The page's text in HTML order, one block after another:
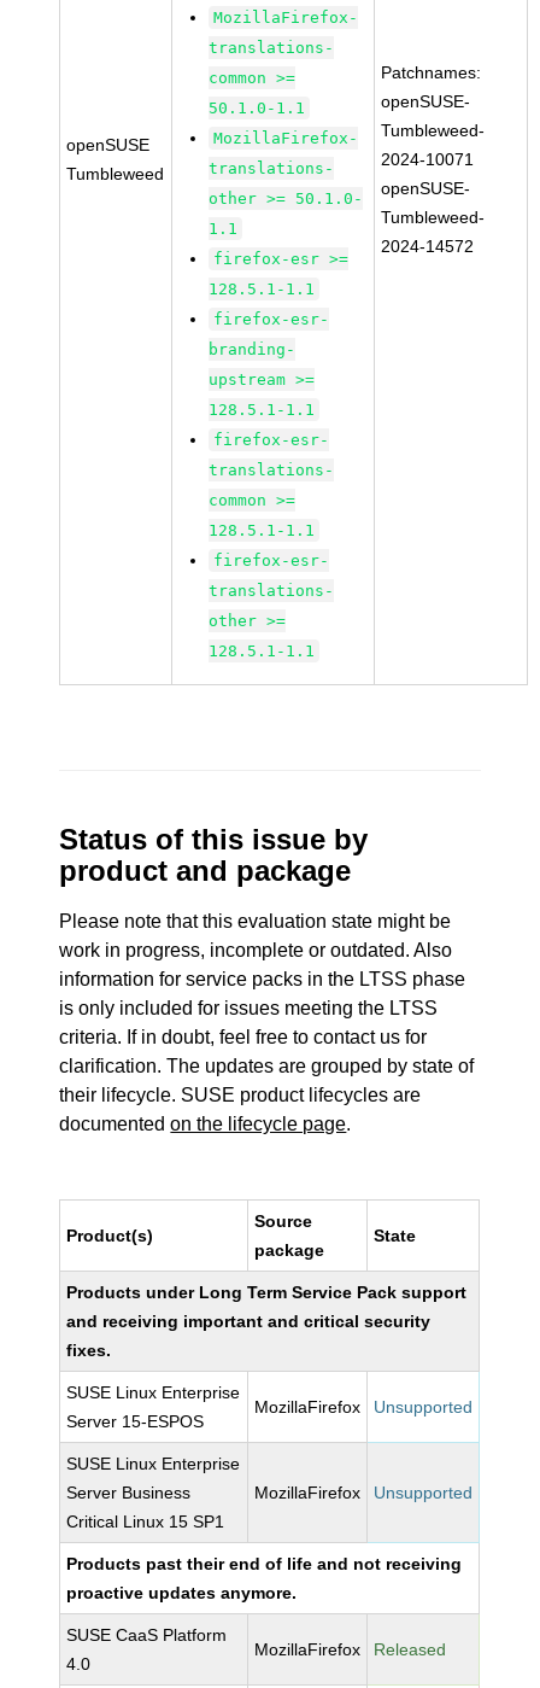
openSUSE
Tumbleweed
MozillaFirefox-
translations-
common >=
50.1.0-1.1
MozillaFirefox-
translations-
other >= 50.1.0-
1.1
firefox-esr >=
128.5.1-1.1
firefox-esr-
branding-
upstream >=
128.5.1-1.1
firefox-esr-
translations-
common >=
128.5.1-1.1
firefox-esr-
translations-
other >=
128.5.1-1.1
Patchnames:
openSUSE-
Tumbleweed-
2024-10071
openSUSE-
Tumbleweed-
2024-14572
Status of this issue by
product and package
Please note that this evaluation state might be
work in progress, incomplete or outdated. Also
information for service packs in the LTSS phase
is only included for issues meeting the LTSS
criteria. If in doubt, feel free to contact us for
clarification. The updates are grouped by state of
their lifecycle. SUSE product lifecycles are
documentedon the lifecycle page.
Product(s)
Source
package
State
Products under Long Term Service Pack support
and receiving important and critical security
fixes.
SUSE Linux Enterprise
Server 15-ESPOS
MozillaFirefox Unsupported
SUSE Linux Enterprise
Server Business
Critical Linux 15 SP1
MozillaFirefox Unsupported
Products past their end of life and not receiving
proactive updates anymore.
SUSE CaaS Platform
4.0
MozillaFirefox Released